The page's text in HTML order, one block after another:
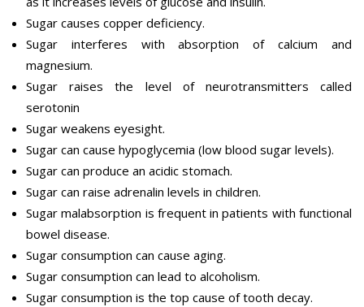
Sugar causes copper deficiency.
Sugar interferes with absorption of calcium and
magnesium.
Sugar raises the level of neurotransmitters called
serotonin
Sugar weakens eyesight.
Sugar can cause hypoglycemia (low blood sugar levels).
Sugar can produce an acidic stomach.
Sugar can raise adrenalin levels in children.
Sugar malabsorption is frequent in patients with functional
bowel disease.
Sugar consumption can cause aging.
Sugar consumption can lead to alcoholism.
Sugar consumption is the top cause of tooth decay.